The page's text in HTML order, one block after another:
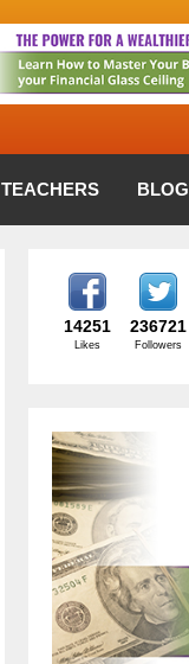
TEACHERS BLOG
14251
Likes
236721
Followers